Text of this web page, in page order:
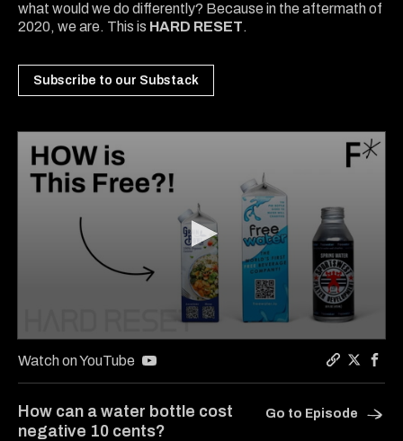
what would we do differently? Because in the aftermath of
2020, we are. This is HARD RESET.
Subscribe to our Substack
0
seconds
9
minutes,
22
seconds
Watch on YouTube
How can a water bottle cost
negative 10 cents?
Go to Episode